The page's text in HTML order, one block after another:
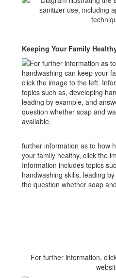
Keeping Your Family
further information as to how
your family healthy, click the
Information includes topics
handwashing skills, leading
the question whether soap
For further information,